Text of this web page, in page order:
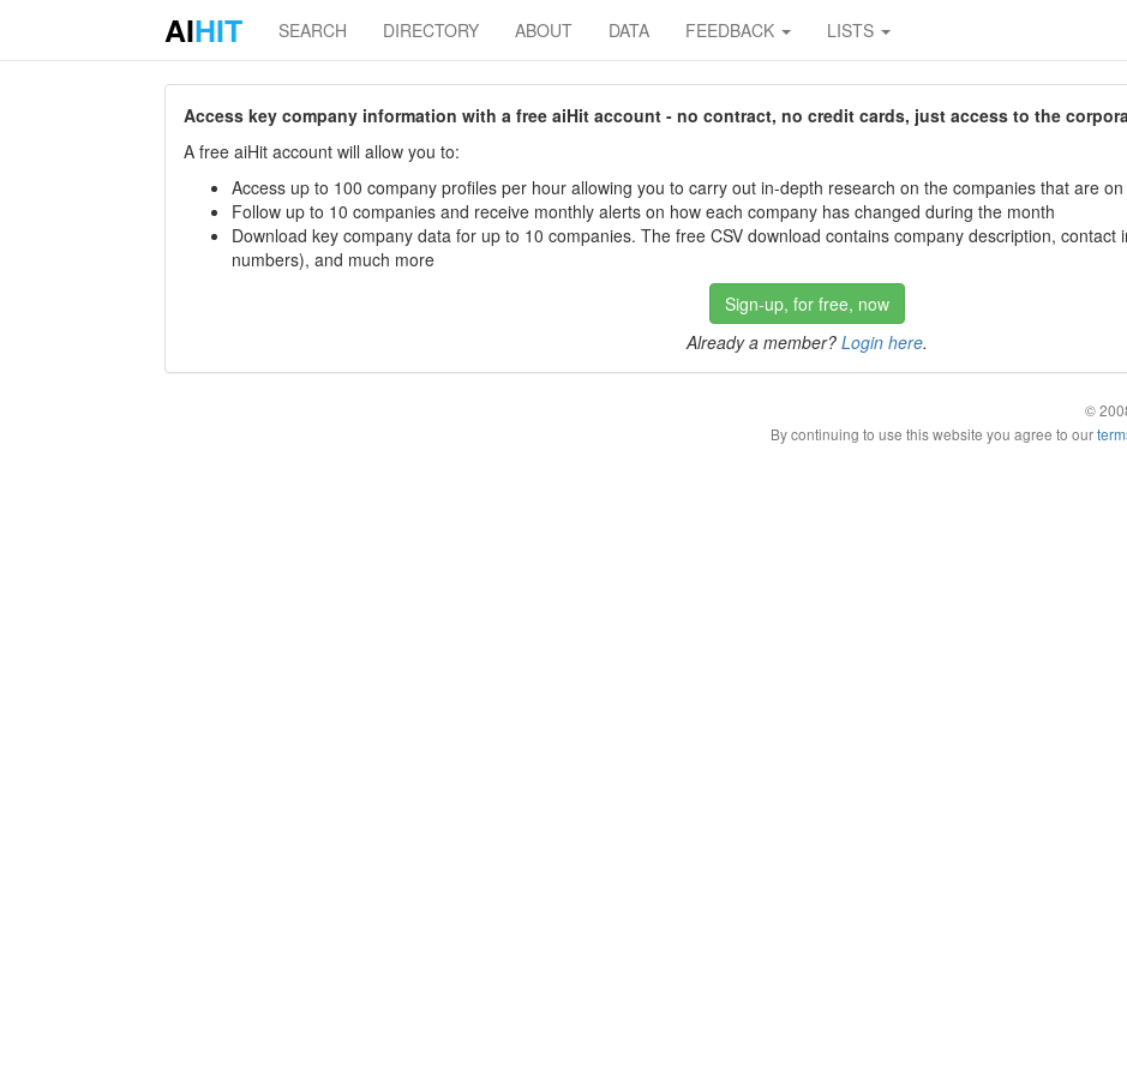
AIHIT SEARCH DIRECTORY ABOUT DATA FEEDBACK LISTS
Access key company information with a free aiHit account - no contract, no credit cards, just access to the
A free aiHit account will allow you to:
Access up to 100 company profiles per hour allowing you to carry out in-depth research on the companies that are
Follow up to 10 companies and receive monthly alerts on how each company has changed during the month
Download key company data for up to 10 companies. The free CSV download contains company description,
numbers), and much more
Sign-up, for free, now
Already a member? Login here.
©
By continuing to use this website you agree to our